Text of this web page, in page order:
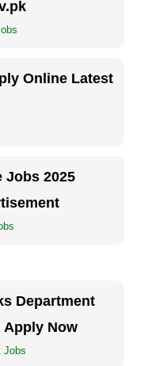
Online Latest
Jobs 2025
Department
Apply Now
Jobs